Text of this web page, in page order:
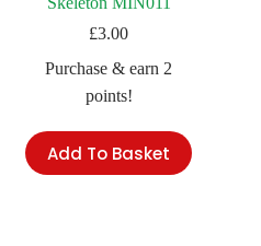
£3.00
Purchase & earn 2
points!
Add To Basket